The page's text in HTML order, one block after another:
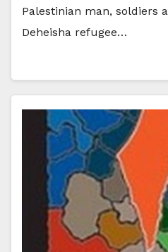
Palestinian man, soldiers
Deheisha refugee…